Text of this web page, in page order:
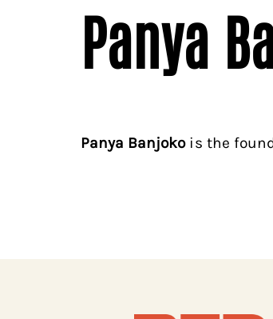
Panya
Panya Banjokois the